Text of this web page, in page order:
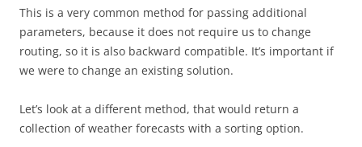
This is a very common method for passing additional
parameters, because it does not require us to change
routing, so it is also backward compatible. It’s important if
we were to change an existing solution.
Let’s look at a different method, that would return a
collection of weather forecasts with a sorting option.